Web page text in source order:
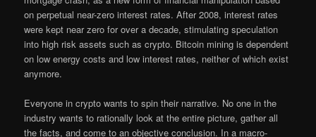
on perpetual near-zero interest rates. After 2008, interest rates
were kept near zero for over a decade, stimulating speculation
into high risk assets such as crypto. Bitcoin mining is dependent
on low energy costs and low interest rates, neither of which exist
anymore.
Everyone in crypto wants to spin their narrative. No one in the
industry wants to rationally look at the entire picture, gather all
the facts, and come to an objective conclusion. In a macro-